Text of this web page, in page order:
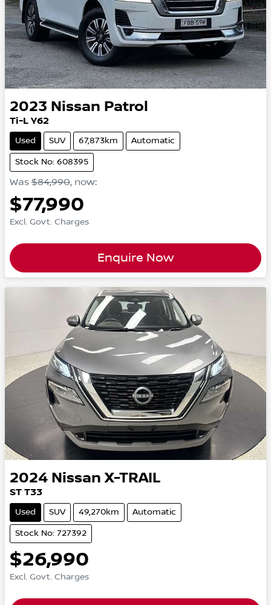
2023 Nissan Patrol
Ti-L Y62
Used SUV 67,873km Automatic
Stock No: 608395
Was $84,990, now:
$77,990
Excl. Govt. Charges
Enquire Now
2024 Nissan X-TRAIL
ST T33
Used SUV 49,270km Automatic
Stock No: 727392
$26,990
Excl. Govt. Charges